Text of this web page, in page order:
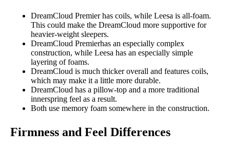
DreamCloud Premier has coils, while Leesa is all-foam.
This could make the DreamCloud more supportive for
heavier-weight sleepers.
DreamCloud Premierhas an especially complex
construction, while Leesa has an especially simple
layering of foams.
DreamCloud is much thicker overall and features coils,
which may make it a little more durable.
DreamCloud has a pillow-top and a more traditional
innerspring feel as a result.
Both use memory foam somewhere in the construction.
Firmness and Feel Differences